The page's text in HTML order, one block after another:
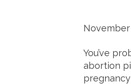
November
You’ve
abortion